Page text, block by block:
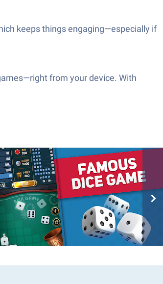
keeps things engaging—especially if
from your device. With